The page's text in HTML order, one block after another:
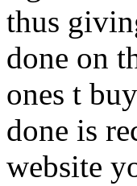
thus
done on
ones t
done is
website